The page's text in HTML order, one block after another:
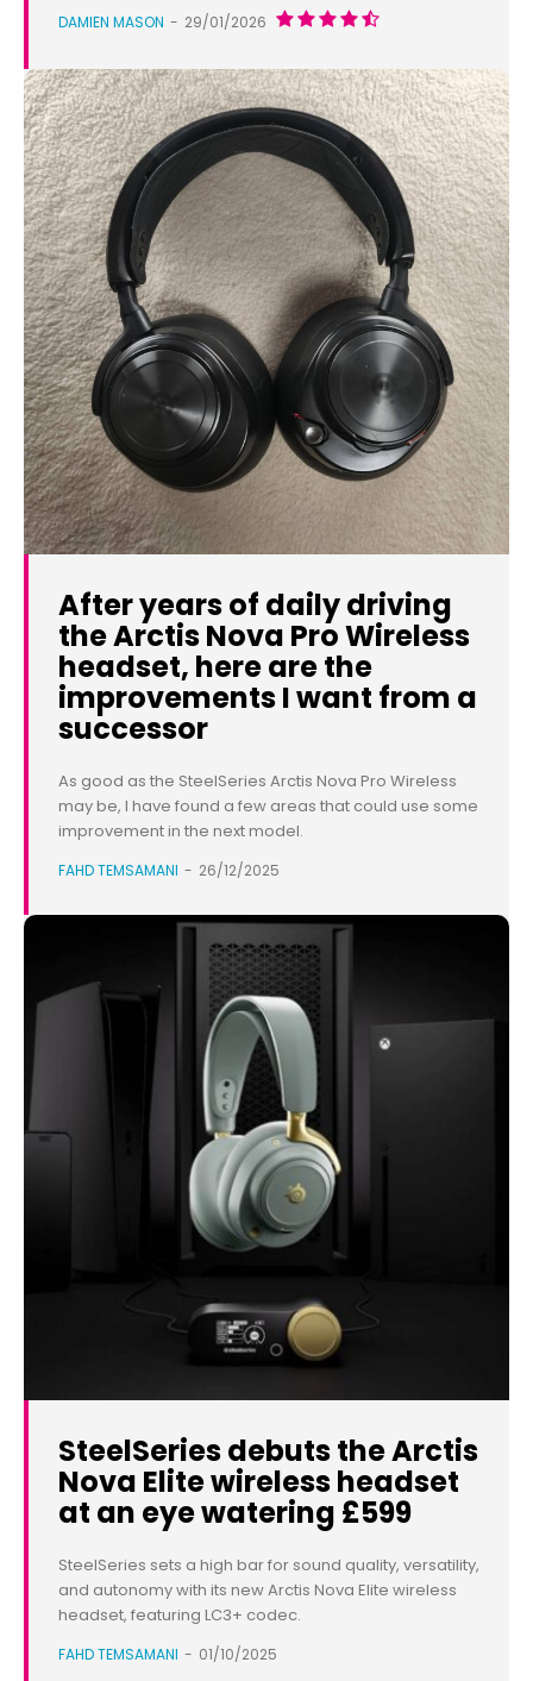
DAMIEN MASON - 29/01/2026
After years of daily driving
the Arctis Nova Pro Wireless
headset, here are the
improvements I want from a
successor
As good as the SteelSeries Arctis Nova Pro Wireless
may be, I have found a few areas that could use some
improvement in the next model.
FAHD TEMSAMANI - 26/12/2025
SteelSeries debuts the Arctis
Nova Elite wireless headset
at an eye watering £599
SteelSeries sets a high bar for sound quality, versatility,
and autonomy with its new Arctis Nova Elite wireless
headset, featuring LC3+ codec.
FAHD TEMSAMANI - 01/10/2025